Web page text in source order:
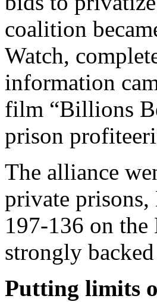
coalition
Watch,
information
film “Billions
prison
The alliance
private
197-136 on
strongly
Putting limits